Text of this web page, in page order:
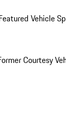
Vehicle
Courtesy